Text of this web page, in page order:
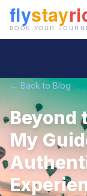
← Back to Blog
Beyond
My